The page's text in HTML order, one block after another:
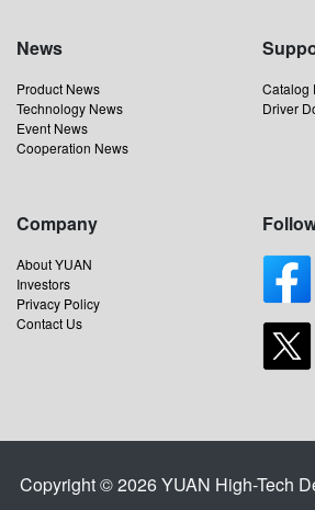
News
Product News
Technology News
Event News
Cooperation News
Catalog
Driver
Company
About YUAN
Investors
Privacy Policy
Contact Us
Copyright © 2026 YUAN High-Tech